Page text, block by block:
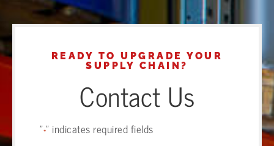
READY TO UPGRADE YOUR
SUPPLY CHAIN?
Contact Us
"*" indicates required fields